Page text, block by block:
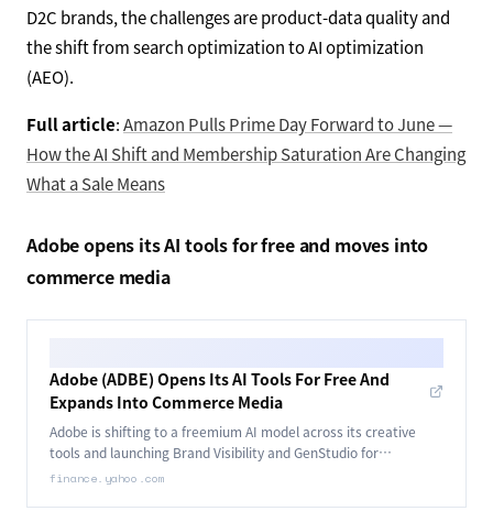
D2C brands, the challenges are product-data quality and
the shift from search optimization to AI optimization
(AEO).
Full article:Amazon Pulls Prime Day Forward to June —
How the AI Shift and Membership Saturation Are Changing
What a Sale Means
Adobe opens its AI tools for free and moves into
commerce media
Adobe (ADBE) Opens Its AI Tools For Free And
Expands Into Commerce Media
Adobe is shifting to a freemium AI model across its creative
tools and launching Brand Visibility and GenStudio for
Commerce Media Networks.
finance.yahoo.com